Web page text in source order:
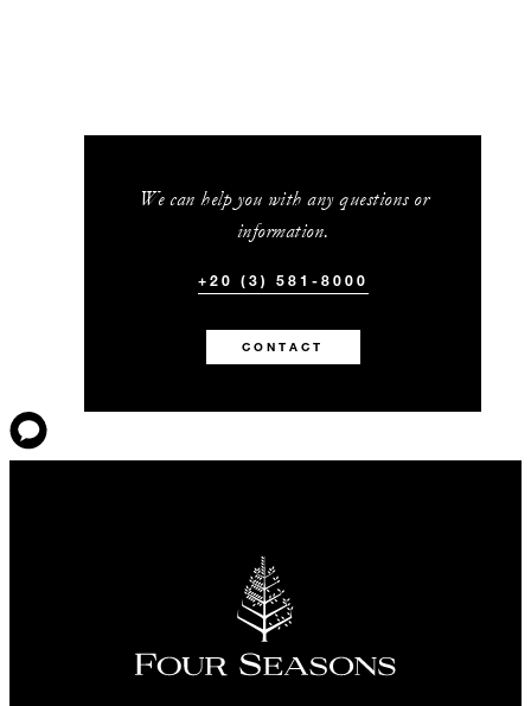
We can help you with any questions or
information.
+20 (3) 581-8000
CONTACT